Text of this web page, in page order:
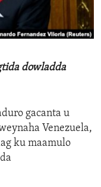
dowladda
gacanta u
Venezuela,
ku maamulo